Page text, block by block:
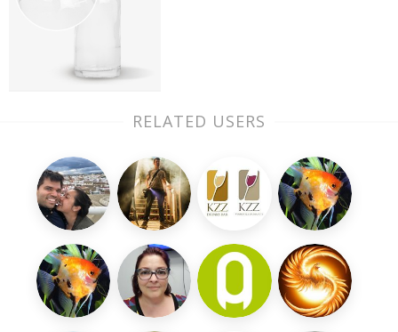
RELATED USERS